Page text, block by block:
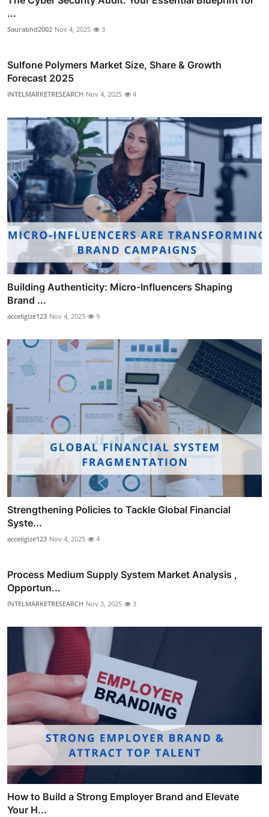
...
Saurabhd2002 Nov 4, 2025 3
Sulfone Polymers Market Size, Share & Growth
Forecast 2025
INTELMARKETRESEARCH Nov 4, 2025 4
Building Authenticity: Micro-Influencers Shaping
Brand ...
acceligize123 Nov 4, 2025 9
Strengthening Policies to Tackle Global Financial
Syste...
acceligize123 Nov 4, 2025 4
Process Medium Supply System Market Analysis ,
Opportun...
INTELMARKETRESEARCH Nov 3, 2025 3
How to Build a Strong Employer Brand and Elevate
Your H...